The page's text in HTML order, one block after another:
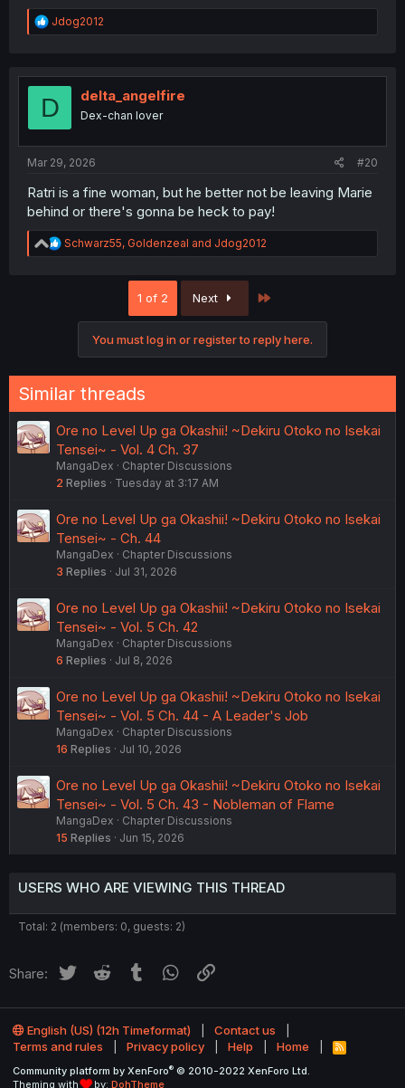
R
e
t
o
Jdog2012
D delta_angelfire
Dex-chan lover
Mar 29, 2026 #20
Ratri is a fine woman, but he better not be leaving Marie
behind or there's gonna be heck to pay!
R
e
Schwarz55, Goldenzeal and Jdog2012
1 of 2 Next
You must log in or register to reply here.
Similar threads
Ore no Level Up ga Okashii! ~Dekiru Otoko no Isekai
Tensei~ - Vol. 4 Ch. 37
MangaDex
Chapter Discussions
2 Replies Tuesday at 3:17 AM
Ore no Level Up ga Okashii! ~Dekiru Otoko no Isekai
Tensei~ - Ch. 44
MangaDex
Chapter Discussions
3 Replies Jul 31, 2026
Ore no Level Up ga Okashii! ~Dekiru Otoko no Isekai
Tensei~ - Vol. 5 Ch. 42
MangaDex
Chapter Discussions
6 Replies Jul 8, 2026
Ore no Level Up ga Okashii! ~Dekiru Otoko no Isekai
Tensei~ - Vol. 5 Ch. 44 - A Leader's Job
MangaDex
Chapter Discussions
16 Replies Jul 10, 2026
Ore no Level Up ga Okashii! ~Dekiru Otoko no Isekai
Tensei~ - Vol. 5 Ch. 43 - Nobleman of Flame
MangaDex
Chapter Discussions
15 Replies Jun 15, 2026
USERS WHO ARE VIEWING THIS THREAD
Total: 2 (members: 0, guests: 2)
Share: Twitter Reddit Tumblr WhatsApp
English (US) (12h Timeformat)
Contact us
Terms and rules
Privacy policy Help Home
R
S
Community platform by XenForo® © 2010-2022 XenForo Ltd.
Theming with
by: DohTheme